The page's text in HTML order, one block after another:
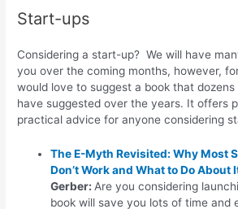
Start-ups
Considering a start-up? We will have
you over the coming months, however,
would love to suggest a book that
have suggested over the years. It offers
practical advice for anyone considering
The E-Myth Revisited: Why Most
Don’t Work and What to Do About
Gerber: Are you considering
book will save you lots of time and